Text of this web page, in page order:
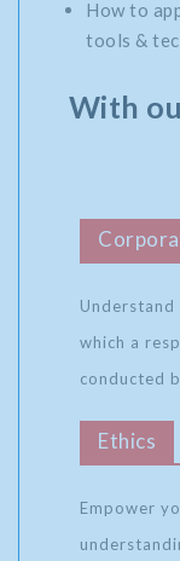
How to
tools &
With
which a
conducted
Ethics
Empower